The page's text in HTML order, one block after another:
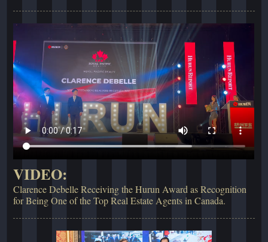
VIDEO:
Clarence Debelle Receiving the Hurun Award as Recognition
for Being One of the Top Real Estate Agents in Canada.